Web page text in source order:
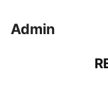
Admin